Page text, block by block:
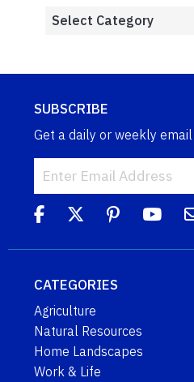
SUBSCRIBE
Get a daily or weekly email
CATEGORIES
Agriculture
Natural Resources
Home Landscapes
Work & Life